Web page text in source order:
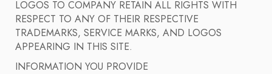
LOGOS TO COMPANY RETAIN ALL RIGHTS WITH
RESPECT TO ANY OF THEIR RESPECTIVE
TRADEMARKS, SERVICE MARKS, AND LOGOS
APPEARING IN THIS SITE.
INFORMATION YOU PROVIDE